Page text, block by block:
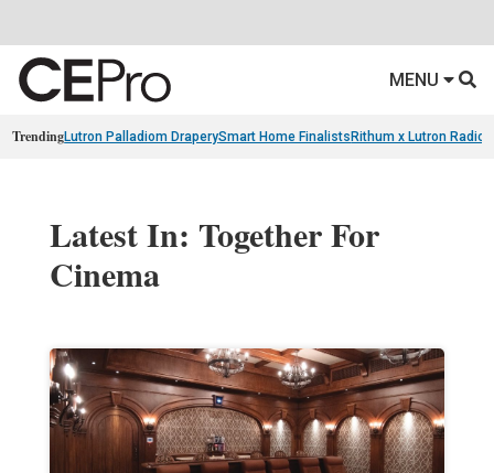
MENU
TrendingLutron Palladiom DraperySmart Home Finalists Rithum x Lutron
Latest In: Together For
Cinema